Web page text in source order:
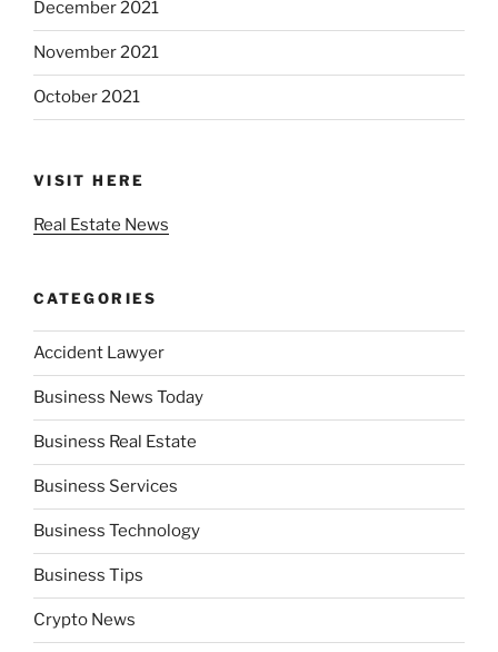
December 2021
November 2021
October 2021
VISIT HERE
Real Estate News
CATEGORIES
Accident Lawyer
Business News Today
Business Real Estate
Business Services
Business Technology
Business Tips
Crypto News